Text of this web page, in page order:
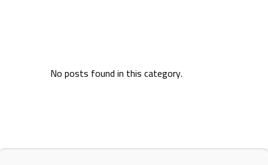
No posts found in this category.